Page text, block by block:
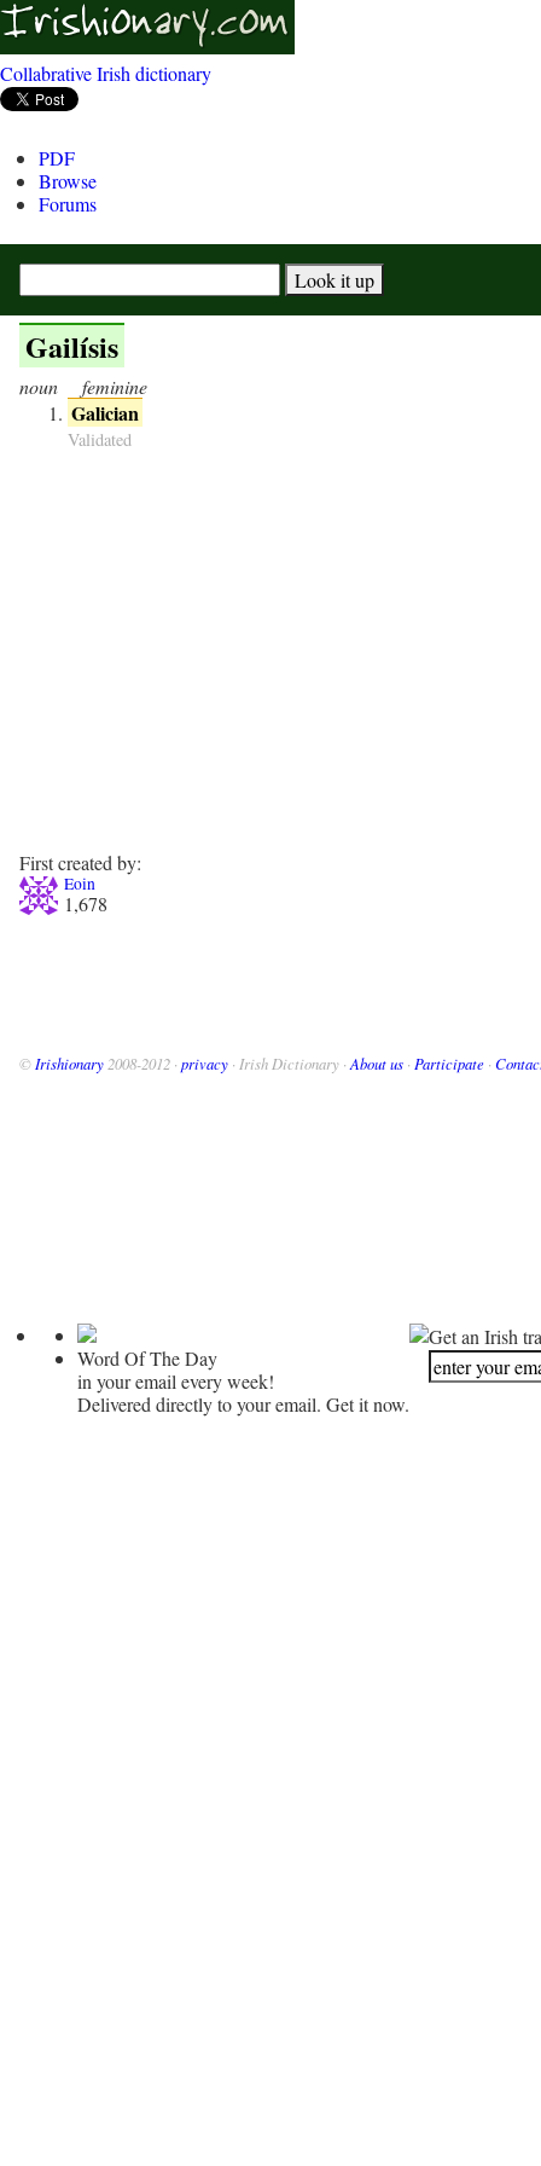
Collabrative Irish dictionary
PDF
Browse
Forums
Gailísis
noun feminine
Galician
Validated
First created by:
Eoin
1,678
© Irishionary 2008-2012 · privacy · Irish Dictionary · About us · Participate ·
Word Of The Day
in your email every week!
Delivered directly to your email. Get it now.
Get an Irish